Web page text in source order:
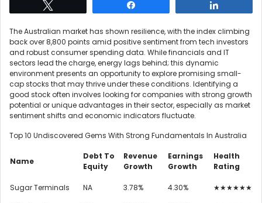
The Australian market has shown resilience, with the index climbing
back over 8,800 points amid positive sentiment from tech investors
and robust consumer spending data. While financials and IT
sectors lead the charge, energy lags behind; this dynamic
environment presents an opportunity to explore promising small-
cap stocks that may thrive under these conditions. Identifying a
good stock often involves looking for companies with strong growth
potential or unique advantages in their sector, especially as market
sentiment shifts and economic indicators fluctuate.
Top 10 Undiscovered Gems With Strong Fundamentals In Australia
Name
Debt To
Equity
Revenue
Growth
Earnings
Growth
Health
Rating
Sugar Terminals NA 3.78% 4.30% ★★★★★★